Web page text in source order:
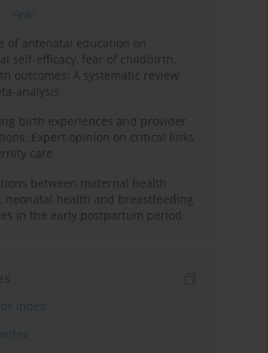
Year
of antenatal education on
self-efficacy, fear of childbirth,
outcomes: A systematic review
analysis
birth experiences and provider
Expert opinion on critical links
care
between maternal health
neonatal health and breastfeeding
in the early postpartum period
index